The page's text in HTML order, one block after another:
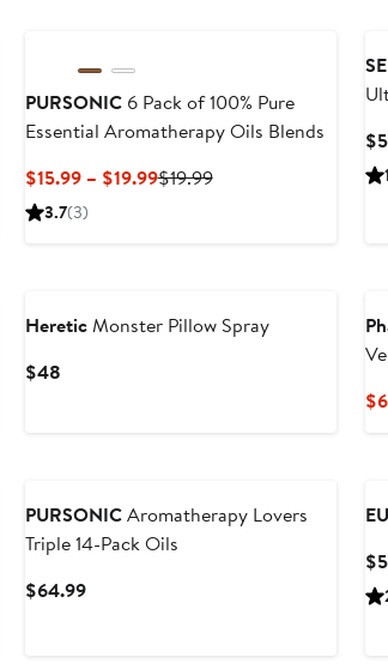
PURSONIC6 Pack of 100% Pure
Essential Aromatherapy Oils Blends
$15.99 – $19.99Current
$19.99Previous
3.7(3)
HereticMonster Pillow Spray
$48Current
PURSONICAromatherapy Lovers
Triple 14-Pack Oils
$64.99Current